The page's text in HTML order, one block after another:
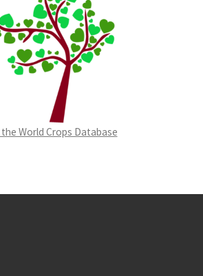
World Crops Database